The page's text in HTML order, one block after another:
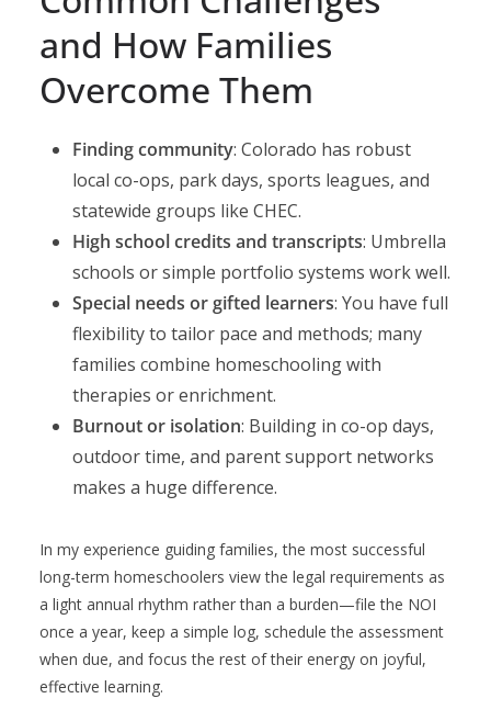
and How Families
Overcome Them
Finding community: Colorado has robust
local co-ops, park days, sports leagues, and
statewide groups like CHEC.
High school credits and transcripts: Umbrella
schools or simple portfolio systems work well.
Special needs or gifted learners: You have full
flexibility to tailor pace and methods; many
families combine homeschooling with
therapies or enrichment.
Burnout or isolation: Building in co-op days,
outdoor time, and parent support networks
makes a huge difference.
In my experience guiding families, the most successful
long-term homeschoolers view the legal requirements as
a light annual rhythm rather than a burden—file the NOI
once a year, keep a simple log, schedule the assessment
when due, and focus the rest of their energy on joyful,
effective learning.